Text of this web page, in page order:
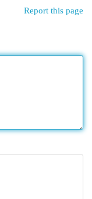
Report this page